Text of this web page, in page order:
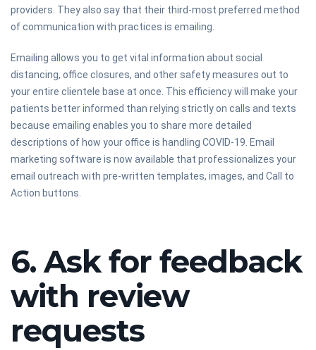
providers. They also say that their third-most preferred method
of communication with practices is emailing.
Emailing allows you to get vital information about social
distancing, office closures, and other safety measures out to
your entire clientele base at once. This efficiency will make your
patients better informed than relying strictly on calls and texts
because emailing enables you to share more detailed
descriptions of how your office is handling COVID-19. Email
marketing software is now available that professionalizes your
email outreach with pre-written templates, images, and Call to
Action buttons.
6. Ask for feedback
with review
requests